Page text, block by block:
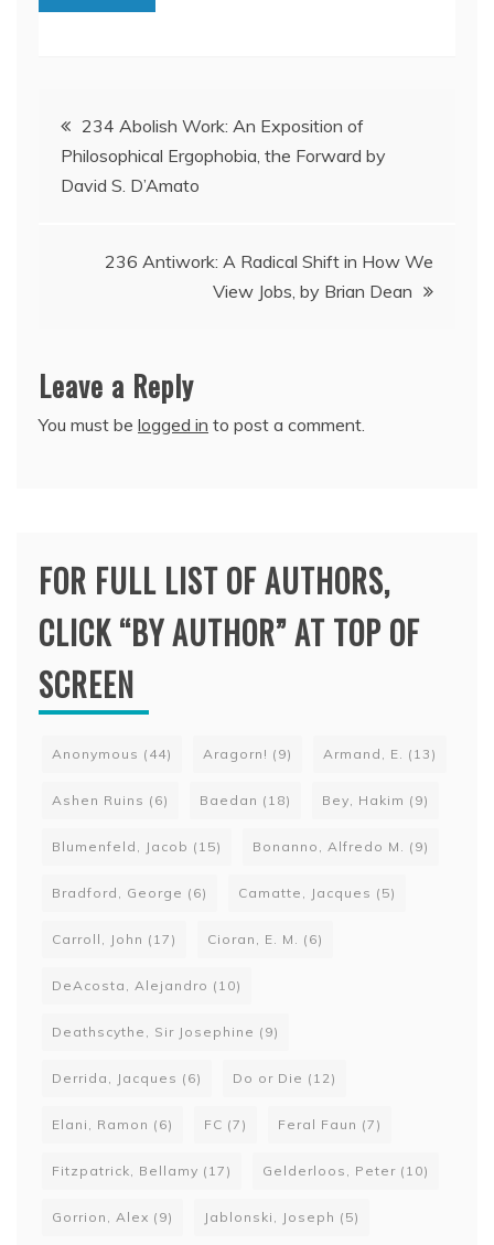
Post
navigation
234 Abolish Work: An Exposition of
Philosophical Ergophobia, the Forward by
David S. D’Amato
236 Antiwork: A Radical Shift in How We
View Jobs, by Brian Dean
Leave a Reply
You must be logged in to post a comment.
FOR FULL LIST OF AUTHORS,
CLICK “BY AUTHOR” AT TOP OF
SCREEN
Anonymous (44) Aragorn! (9) Armand, E. (13)
Ashen Ruins (6) Baedan (18) Bey, Hakim (9)
Blumenfeld, Jacob (15) Bonanno, Alfredo M. (9)
Bradford, George (6) Camatte, Jacques (5)
Carroll, John (17) Cioran, E. M. (6)
DeAcosta, Alejandro (10)
Deathscythe, Sir Josephine (9)
Derrida, Jacques (6) Do or Die (12)
Elani, Ramon (6) FC (7) Feral Faun (7)
Fitzpatrick, Bellamy (17) Gelderloos, Peter (10)
Gorrion, Alex (9) Jablonski, Joseph (5)